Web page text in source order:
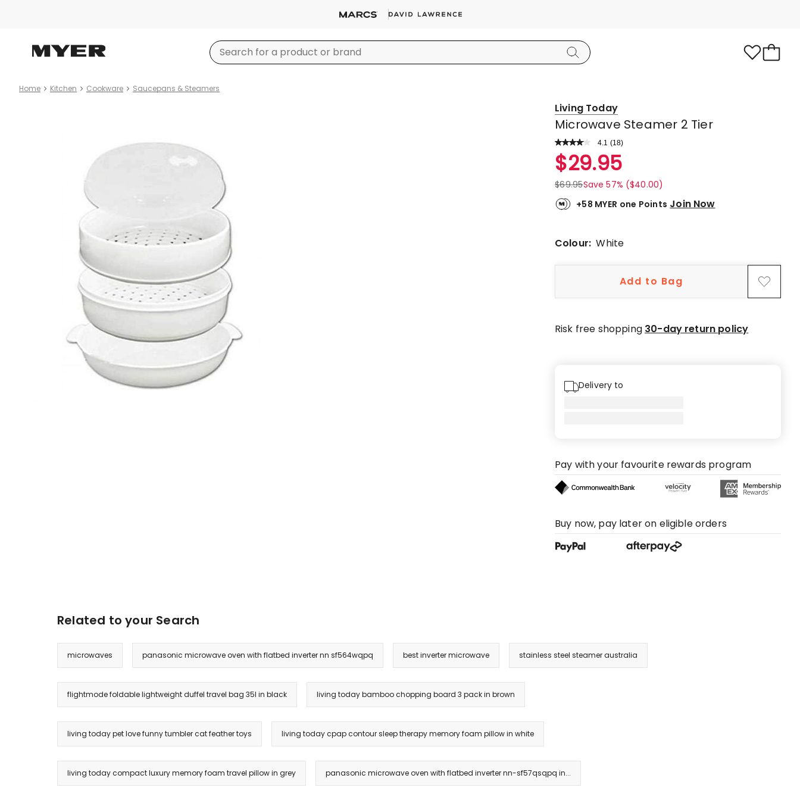
Home Kitchen Cookware Saucepans & Steamers
Living Today
Microwave Steamer 2 Tier
4.1 Read
Review.
Same
page
link.
(18)
Rated
4.1
out
of
5
11
2
star
star
1
1-
star
$29.95
$69.95Save 57% ($40.00)
+58 MYER one Points Join Now
Colour:White
Add to Bag
Risk free shopping 30-day return policy
Delivery to
Pay with your favourite rewards program
Buy now, pay later on eligible orders
Related to your Search
microwaves panasonic microwave oven with flatbed inverter nn sf564wqpq best inverter microwave stainless steel steamer australia
flightmode foldable lightweight duffel travel bag 35l in black living today bamboo chopping board 3 pack in brown
living today pet love funny tumbler cat feather toys living today cpap contour sleep therapy memory foam pillow in white
living today compact luxury memory foam travel pillow in grey panasonic microwave oven with flatbed inverter nn-sf57qsqpq in...